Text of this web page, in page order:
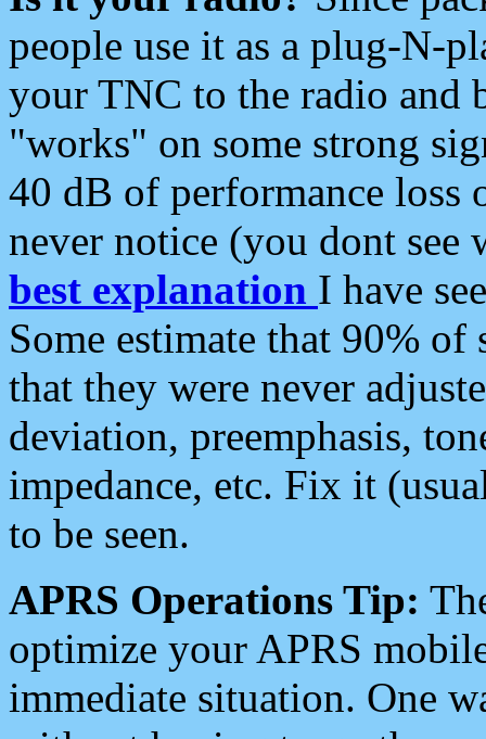
people use it as a plug-N-
your TNC to the radio and
"works" on some strong
40 dB of performance loss
never notice (you dont see
best explanation I have
Some estimate that 90%
that they were never
deviation, preemphasis,
impedance, etc. Fix it
to be seen.
APRS Operations Tip:
optimize your APRS
immediate situation. One